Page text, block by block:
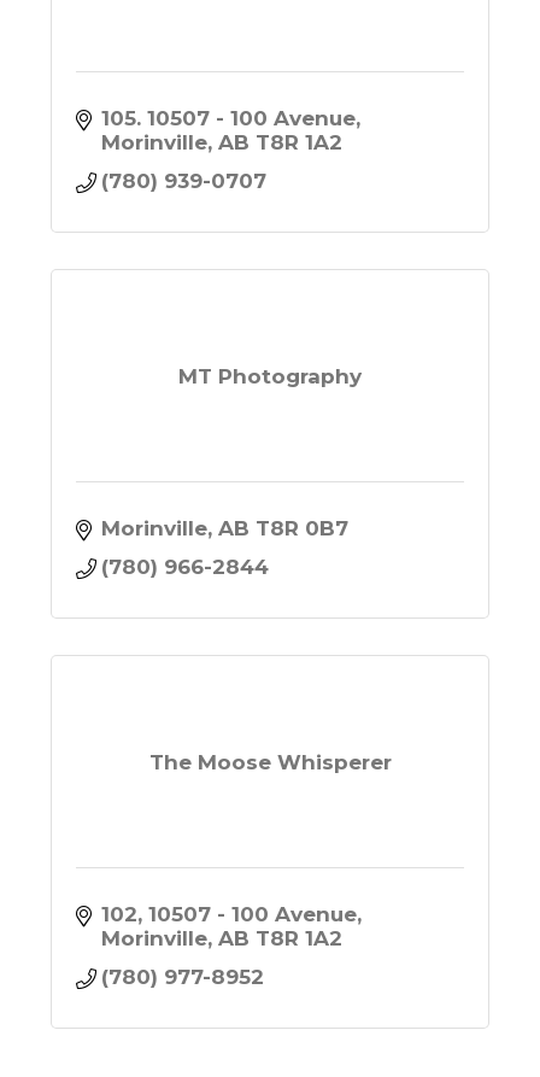
105. 10507 - 100 Avenue
Morinville AB T8R 1A2
(780) 939-0707
MT Photography
Morinville AB T8R 0B7
(780) 966-2844
The Moose Whisperer
102, 10507 - 100 Avenue
Morinville AB T8R 1A2
(780) 977-8952